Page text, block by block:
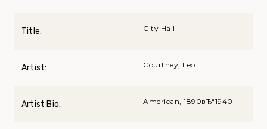
Title: City Hall
Artist: Courtney, Leo
Artist Bio: American, 1890вЂ“1940